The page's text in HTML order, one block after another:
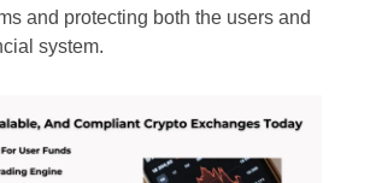
and protecting both the users and
system.